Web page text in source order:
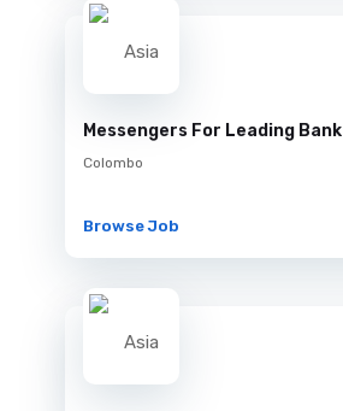
Messengers For Leading Bank
Colombo
Browse Job